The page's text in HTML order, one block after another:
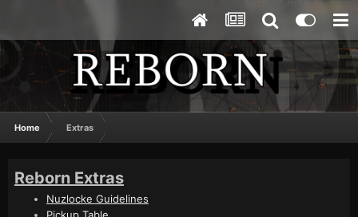
Home Extras
Reborn Extras
Nuzlocke Guidelines